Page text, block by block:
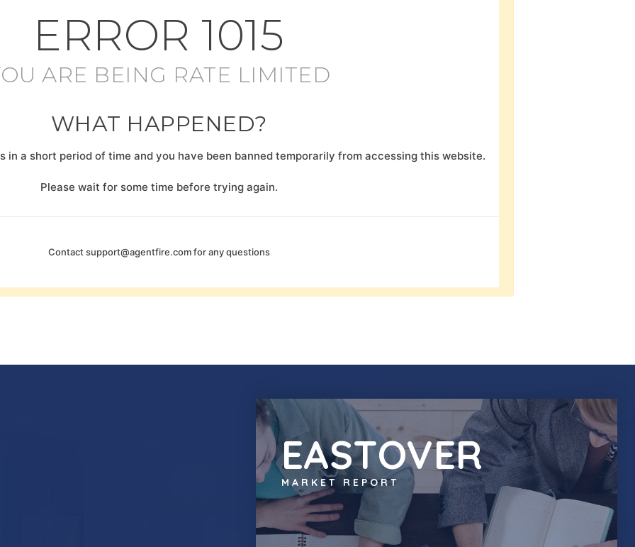
ERROR 1015
ARE BEING RATE LIMITED
WHAT HAPPENED?
in a short period of time and you have been banned temporarily from accessing this website.
Please wait for some time before trying again.
Contactsupport@agentfire.comfor any questions
EASTOVER
MARKET REPORT